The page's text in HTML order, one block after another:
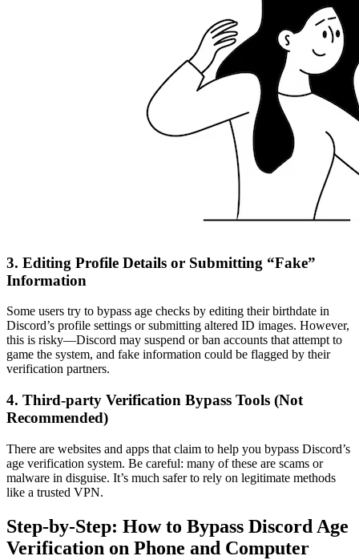
3. Editing Profile Details or Submitting “Fake”
Information
Some users try to bypass age checks by editing their birthdate in
Discord’s profile settings or submitting altered ID images. However,
this is risky—Discord may suspend or ban accounts that attempt to
game the system, and fake information could be flagged by their
verification partners.
4. Third-party Verification Bypass Tools (Not
Recommended)
There are websites and apps that claim to help you bypass Discord’s
age verification system. Be careful: many of these are scams or
malware in disguise. It’s much safer to rely on legitimate methods
like a trusted VPN.
Step‑by‑Step: How to Bypass Discord Age
Verification on Phone and Computer